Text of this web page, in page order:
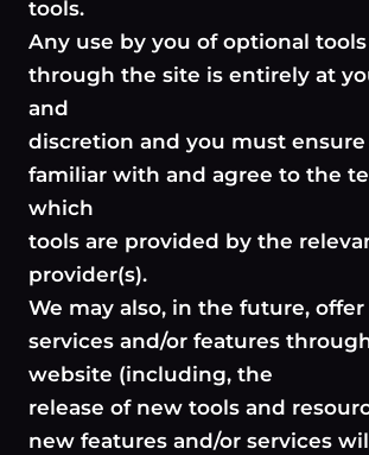
tools.
Any use by you of optional
through the site is entirely at
and
discretion and you must
familiar with and agree to the
which
tools are provided by the
provider(s).
We may also, in the future,
services and/or features
website (including, the
release of new tools and
new features and/or services